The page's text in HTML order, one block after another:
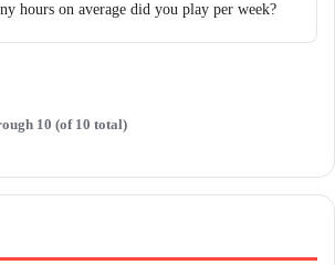
hours on average did you play per week?
10 (of 10 total)